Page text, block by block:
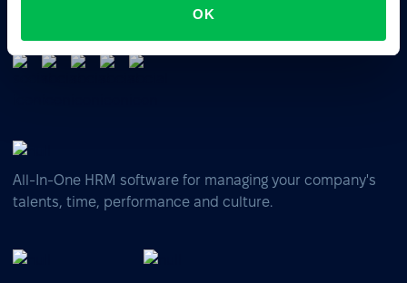
OK
Business driven. People focused.
All-In-One HRM software for managing your company's
talents, time, performance and culture.